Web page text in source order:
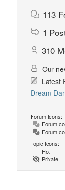
113
1
310
Our
Latest
Dream
Forum Icons:
Forum
Forum
Topic Icons:
Hot
Private